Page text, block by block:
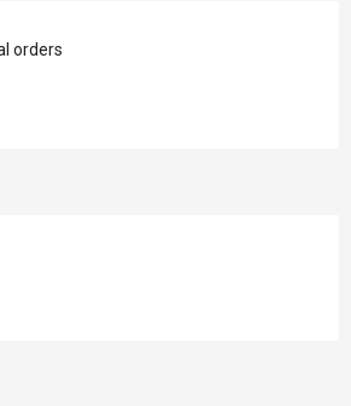
orders